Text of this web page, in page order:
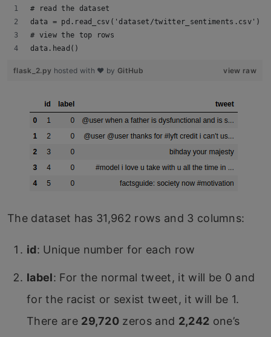
# read the dataset
data = pd.read_csv('dataset/twitter_sentiments.csv')
# view the top rows
data.head()
view raw
flask_2.py hosted with ❤ by GitHub
The dataset has 31,962 rows and 3 columns:
id: Unique number for each row
label: For the normal tweet, it will be 0 and
for the racist or sexist tweet, it will be 1.
There are 29,720 zeros and 2,242 one’s